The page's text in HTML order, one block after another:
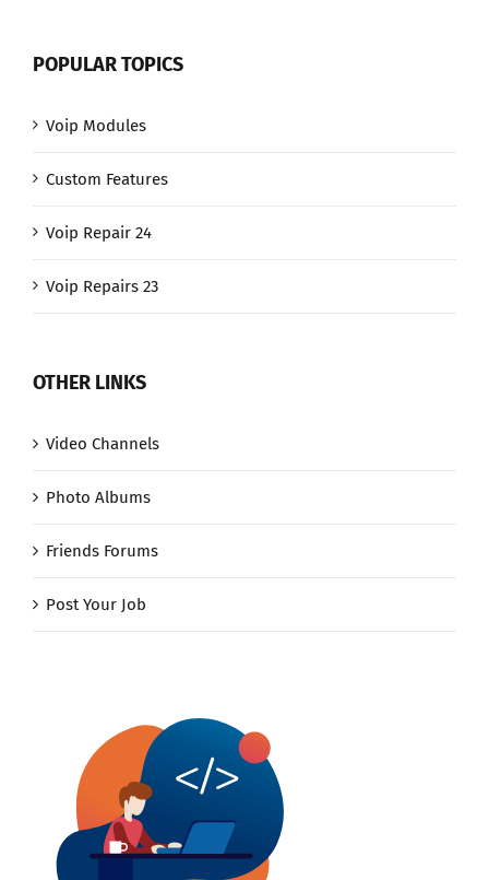
POPULAR TOPICS
Voip Modules
Custom Features
Voip Repair 24
Voip Repairs 23
OTHER LINKS
Video Channels
Photo Albums
Friends Forums
Post Your Job